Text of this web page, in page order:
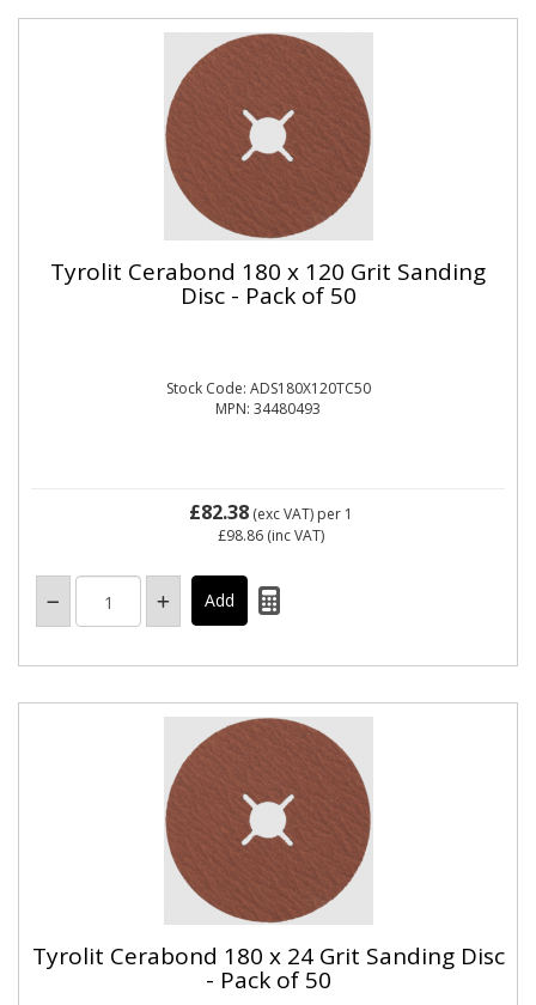
Tyrolit Cerabond 180 x 120 Grit Sanding
Disc - Pack of 50
Stock Code: ADS180X120TC50
MPN: 34480493
£82.38(exc VAT) per 1
£98.86(inc VAT)
Tyrolit Cerabond 180 x 24 Grit Sanding Disc
- Pack of 50